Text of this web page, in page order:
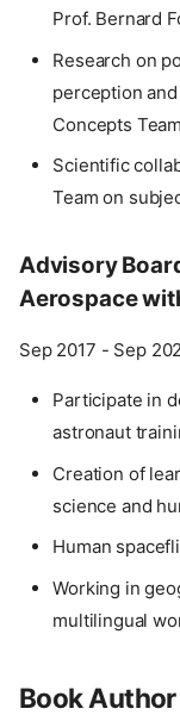
Prof. Bernard
Research on
perception
Concepts Team
Scientific
Team on
Advisory
Aerospace
Sep 2017 - Sep
Participate in
astronaut
Creation of
science and
Human
Working in
multilingual
Book Author